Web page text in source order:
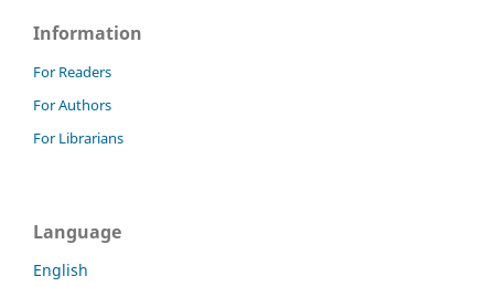
Information
For Readers
For Authors
For Librarians
Language
English